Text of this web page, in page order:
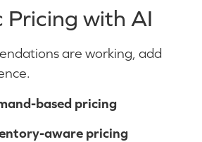
Pricing with AI
are working, add
based pricing
aware pricing